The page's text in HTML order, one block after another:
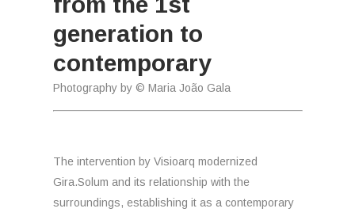
generation to
contemporary
Photography by © Maria João Gala
The intervention by Visioarq modernized
Gira.Solum and its relationship with the
surroundings, establishing it as a contemporary